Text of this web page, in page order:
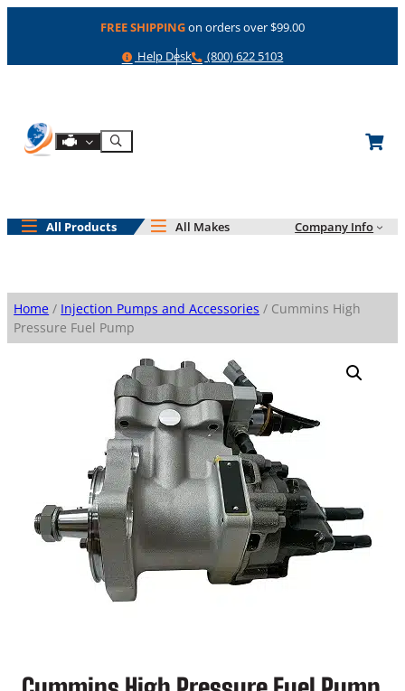
FREE SHIPPINGon orders over $99.00
Help
Help Desk Phone
(800) 622 5103
Shop By Engine
Search
All Products All Makes Company Info
Home / Injection Pumps and Accessories / Cummins High
Pressure Fuel Pump